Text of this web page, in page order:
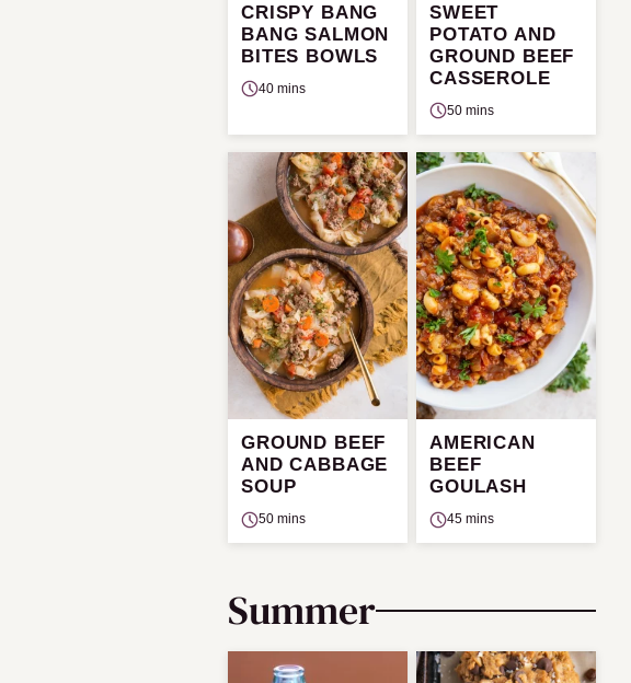
CRISPY BANG
BANG SALMON
BITES BOWLS
40 mins
SWEET
POTATO AND
GROUND BEEF
CASSEROLE
50 mins
GROUND BEEF
AND CABBAGE
SOUP
50 mins
AMERICAN
BEEF
GOULASH
45 mins
Summer